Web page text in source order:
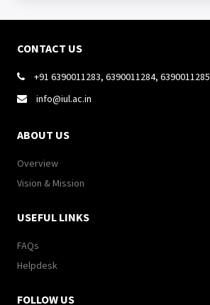
CONTACT US
 +91 6390011283, 6390011284, 6390011285
 info@iul.ac.in
ABOUT US
Overview
Vision & Mission
USEFUL LINKS
FAQs
Helpdesk
FOLLOW US